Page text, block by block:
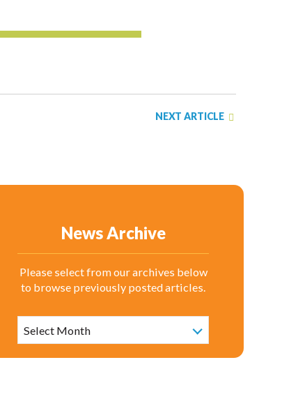
NEXT ARTICLE
News Archive
Please select from our archives below
to browse previously posted articles.
Archive
Select Month